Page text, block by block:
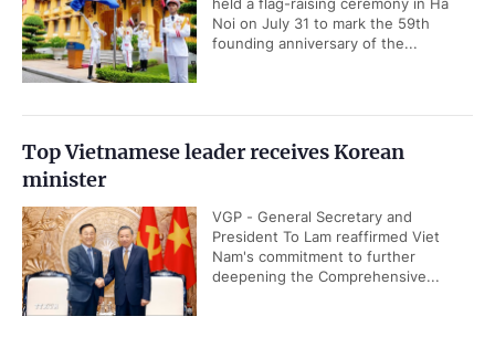
held a flag-raising ceremony in Ha
Noi on July 31 to mark the 59th
founding anniversary of the...
Top Vietnamese leader receives Korean
minister
VGP - General Secretary and
President To Lam reaffirmed Viet
Nam's commitment to further
deepening the Comprehensive...